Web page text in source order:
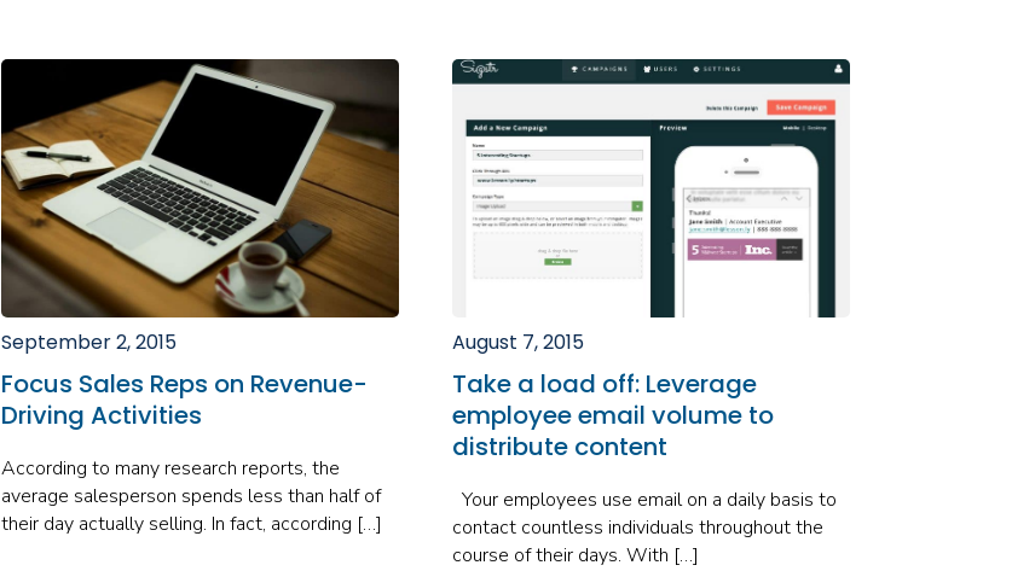
September 2, 2015
Focus Sales Reps on Revenue-
Driving Activities
According to many research reports, the
average salesperson spends less than half of
their day actually selling. In fact, according […]
August 7, 2015
Take a load off: Leverage
employee email volume to
distribute content
Your employees use email on a daily basis to
contact countless individuals throughout the
course of their days. With […]